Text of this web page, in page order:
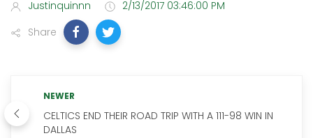
Justinquinnn
2/13/2017 03:46:00 PM
Share
NEWER
CELTICS END THEIR ROAD TRIP WITH A 111-98 WIN IN
DALLAS